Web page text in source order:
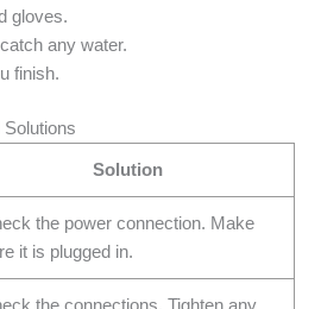
gloves.
any water.
finish.
Solution
the power connection. Make
it is plugged in.